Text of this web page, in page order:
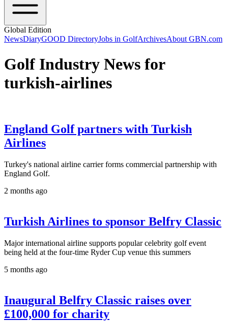
Global Edition
NewsDiaryGOOD DirectoryJobs in GolfArchivesAbout GBN.com
Golf Industry News for
turkish-airlines
England Golf partners with Turkish
Airlines
Turkey's national airline carrier forms commercial partnership with
England Golf.
2 months ago
Turkish Airlines to sponsor Belfry Classic
Major international airline supports popular celebrity golf event
being held at the four-time Ryder Cup venue this summers
5 months ago
Inaugural Belfry Classic raises over
£100,000 for charity